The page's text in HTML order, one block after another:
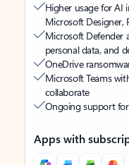
Higher usage for AI
Microsoft Designer,
Microsoft Defender
personal data, and
OneDrive
Microsoft Teams
collaborate
Ongoing support
Apps with